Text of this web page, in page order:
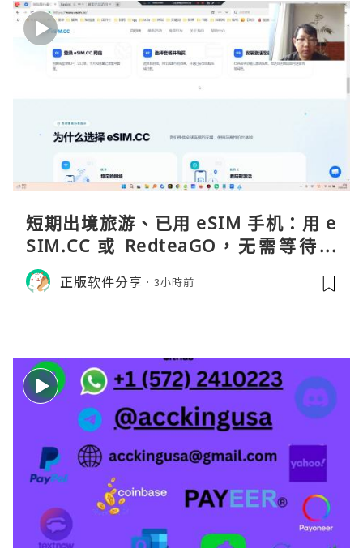
短期出境旅游、已用 eSIM 手机：用 e
SIM.CC 或 RedteaGO，无需等待收
货。需要“当地号码 + 通话短信”（如
打车、外卖、客户联络）：优先 Redt
正版软件分享 3小時前